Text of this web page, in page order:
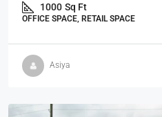
1000 Sq Ft
OFFICE SPACE, RETAIL SPACE
Asiya